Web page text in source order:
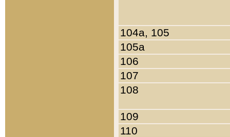
104a, 105
105a
106
107
108
109
110